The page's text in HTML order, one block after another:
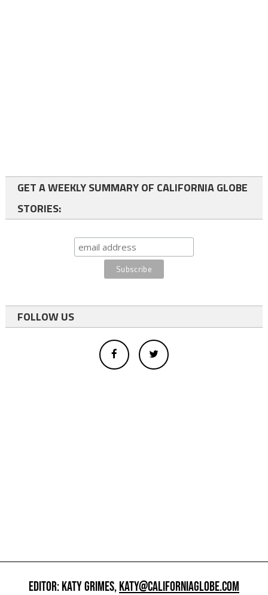
GET A WEEKLY SUMMARY OF CALIFORNIA GLOBE
STORIES:
FOLLOW US
EDITOR: KATY GRIMES,KATY@CALIFORNIAGLOBE.COM